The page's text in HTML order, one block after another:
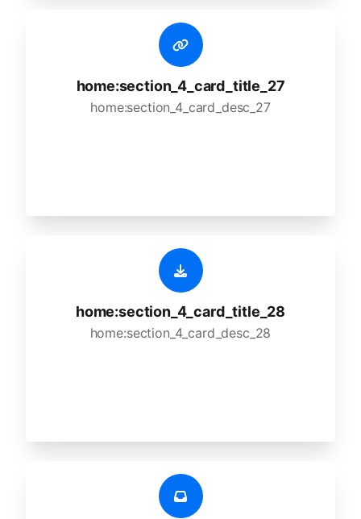
home:section_4_card_title_27
home:section_4_card_desc_27
home:section_4_card_title_28
home:section_4_card_desc_28